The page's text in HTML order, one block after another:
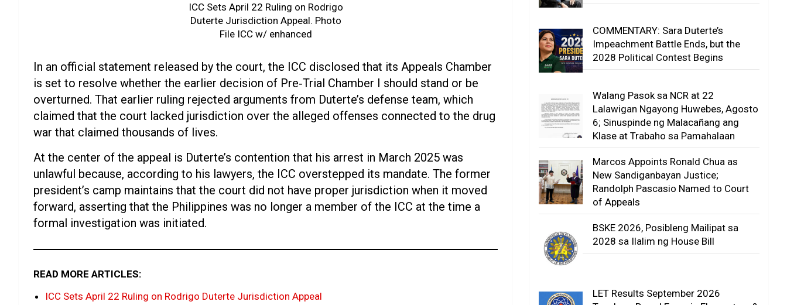
ICC Sets April 22 Ruling on Rodrigo
Duterte Jurisdiction Appeal. Photo
File ICC w/ enhanced
In an official statement released by the court, the ICC disclosed that its Appeals Chamber
is set to resolve whether the earlier decision of Pre‑Trial Chamber I should stand or be
overturned. That earlier ruling rejected arguments from Duterte’s defense team, which
claimed that the court lacked jurisdiction over the alleged offenses connected to the drug
war that claimed thousands of lives.
At the center of the appeal is Duterte’s contention that his arrest in March 2025 was
unlawful because, according to his lawyers, the ICC overstepped its mandate. The former
president’s camp maintains that the court did not have proper jurisdiction when it moved
forward, asserting that the Philippines was no longer a member of the ICC at the time a
formal investigation was initiated.
READ MORE ARTICLES:
ICC Sets April 22 Ruling on Rodrigo Duterte Jurisdiction Appeal
COMMENTARY: Sara Duterte’s
Impeachment Battle Ends, but the
2028 Political Contest Begins
Walang Pasok sa NCR at 22
Lalawigan Ngayong Huwebes, Agosto
6; Sinuspinde ng Malacañang ang
Klase at Trabaho sa Pamahalaan
Marcos Appoints Ronald Chua as
New Sandiganbayan Justice;
Randolph Pascasio Named to Court
of Appeals
BSKE 2026, Posibleng Mailipat sa
2028 sa Ilalim ng House Bill
LET Results September 2026